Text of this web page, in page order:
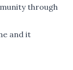
through
and it